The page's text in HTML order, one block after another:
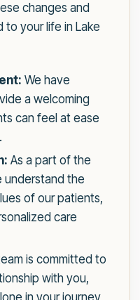
changes and
your life in Lake
We have
a welcoming
can feel at ease
As a part of the
understand the
of our patients,
care
is committed to
with you,